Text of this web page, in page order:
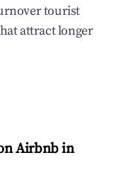
tourist
attract longer
Airbnb in